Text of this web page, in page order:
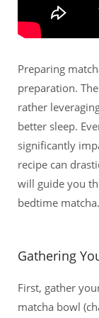
Preparing
preparation.
rather
better sleep.
significantly
recipe can
will guide you
bedtime matcha.
Gathering
First, gather
matcha bowl